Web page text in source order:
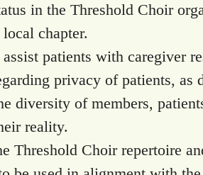
in the Threshold Choir
chapter.
patients with caregiver
privacy of patients,
diversity of members,
reality.
Threshold Choir repertoire